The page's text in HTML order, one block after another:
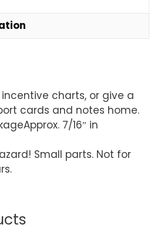
charts, or give a
cards and notes home.
7/16″ in
Small parts. Not for